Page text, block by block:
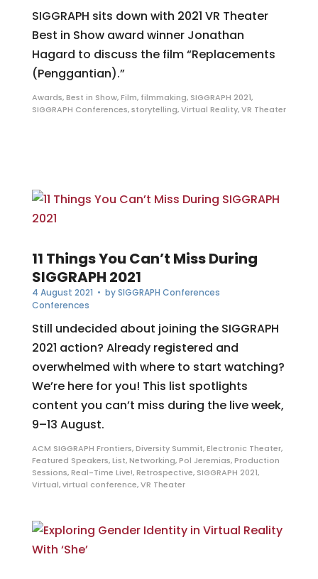
SIGGRAPH sits down with 2021 VR Theater
Best in Show award winner Jonathan
Hagard to discuss the film “Replacements
(Penggantian).”
Awards,Best in Show,Film, filmmaking, SIGGRAPH 2021,
SIGGRAPH Conferences,storytelling,Virtual Reality,VR Theater
11 Things You Can’t Miss During
SIGGRAPH 2021
4 August 2021 • bySIGGRAPH Conferences
Conferences
Still undecided about joining the SIGGRAPH
2021 action? Already registered and
overwhelmed with where to start watching?
We’re here for you! This list spotlights
content you can’t miss during the live week,
9–13 August.
ACM SIGGRAPH Frontiers,Diversity Summit,Electronic Theater,
Featured Speakers,List,Networking,Pol Jeremias,Production
Sessions,Real-Time Live!,Retrospective, SIGGRAPH 2021,
Virtual,virtual conference,VR Theater